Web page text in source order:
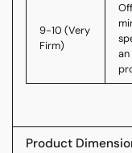
9-10 (Very
Firm)
Product